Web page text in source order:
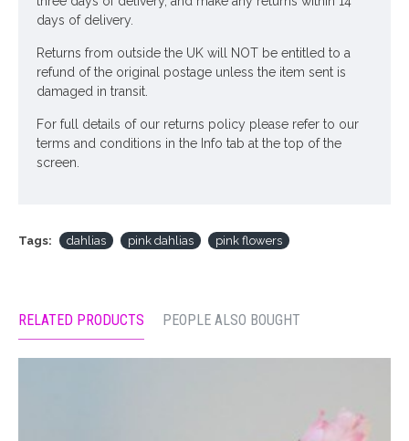
days of delivery.
Returns from outside the UK will NOT be entitled to a
refund of the original postage unless the item sent is
damaged in transit.
For full details of our returns policy please refer to our
terms and conditions in the Info tab at the top of the
screen.
Tags: dahlias pink dahlias pink flowers
RELATED PRODUCTS PEOPLE ALSO BOUGHT